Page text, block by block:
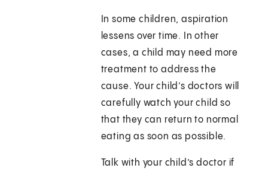
In some children, aspiration
lessens over time. In other
cases, a child may need more
treatment to address the
cause. Your child’s doctors will
carefully watch your child so
that they can return to normal
eating as soon as possible.
Talk with your child’s doctor if